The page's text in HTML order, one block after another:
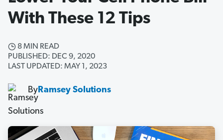
With These 12 Tips
8 MIN READ
PUBLISHED: DEC 9, 2020
LAST UPDATED: MAY 1, 2023
ByRamsey Solutions